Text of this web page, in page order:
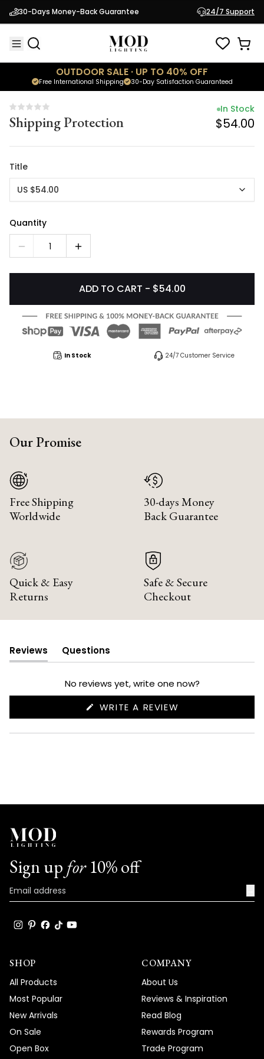
30-Days Money-Back Guarantee 24/7 Support
OUTDOOR SALE · UP TO 40% OFF
30-Day Satisfaction Guaranteed
Free International Shipping
Shipping Protection
In Stock
$54.00
Shipping Protection
In Stock
$54.00
Title
US $54.00
Quantity
1
ADD TO CART - $54.00
In Stock 24/7 Customer Service
Our Promise
Free Shipping
Worldwide
30-days Money
Back Guarantee
Quick & Easy
Returns
Safe & Secure
Checkout
Reviews
(tab
expanded)
Questions
(tab
collapsed)
No reviews yet, write one now?
WRITE A REVIEW
NEW
Sign up for10% off
SHOP
All Products
Most Popular
New Arrivals
On Sale
Open Box
COMPANY
About Us
Reviews & Inspiration
Read Blog
Rewards Program
Trade Program